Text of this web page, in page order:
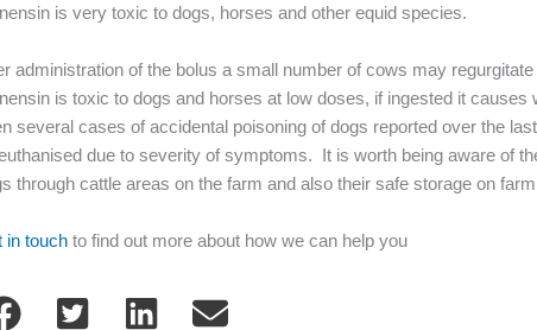
is very toxic to dogs, horses and other equid species.
administration of the bolus a small number of cows may
is toxic to dogs and horses at low doses, if ingested it
several cases of accidental poisoning of dogs reported over the
due to severity of symptoms. It is worth being aware of
through cattle areas on the farm and also their safe storage on
in touch to find out more about how we can help you